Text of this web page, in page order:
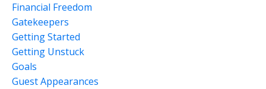
Financial Freedom
Gatekeepers
Getting Started
Getting Unstuck
Goals
Guest Appearances